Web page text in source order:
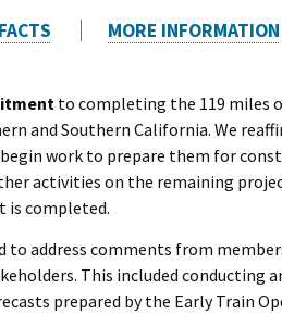
MORE INFORMATION
to completing the 119 miles
and Southern California. We
work to prepare them for
activities on the remaining
is completed.
to address comments from
This included conducting
prepared by the Early Train